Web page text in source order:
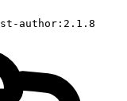
author:2.1.8